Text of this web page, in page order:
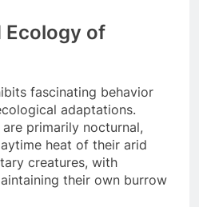
Ecology of
fascinating behavior
adaptations.
primarily nocturnal,
heat of their arid
creatures, with
their own burrow